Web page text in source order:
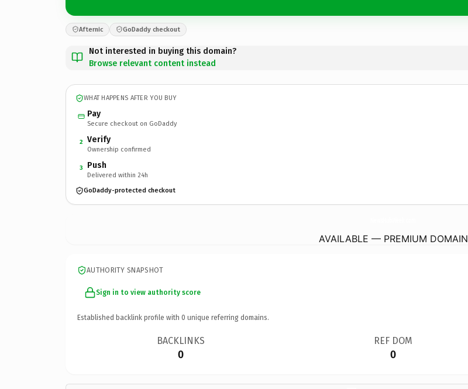
Afternic GoDaddy checkout
Not interested in buying this domain?
Browse relevant content instead
WHAT HAPPENS AFTER YOU BUY
Pay
Secure checkout on GoDaddy
2 Verify
Ownership confirmed
3 Push
Delivered within 24h
GoDaddy-protected checkout
AVAILABLE — PREMIUM DOMAIN
AUTHORITY SNAPSHOT
Sign in to view authority score
Established backlink profile with 0 unique referring domains.
BACKLINKS
0
REF DOM
0